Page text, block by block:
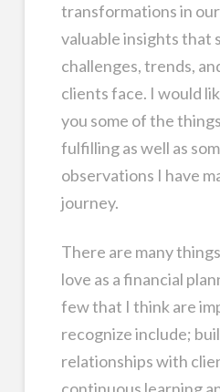
transformations in
valuable insights that
challenges, trends,
clients face. I would
you some of the
fulfilling as well as
observations I have
journey.
There are many
love as a financial
few that I think are
recognize include;
relationships with